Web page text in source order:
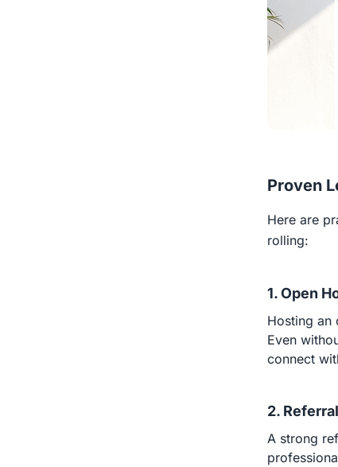
Proven
Here are
rolling:
1. Open
Hosting an
Even
connect
2.
A strong